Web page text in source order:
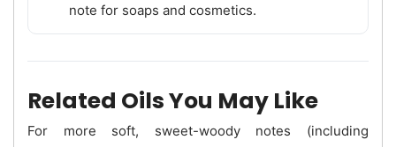
note for soaps and cosmetics.
Related Oils You May Like
For more soft, sweet-woody notes (including